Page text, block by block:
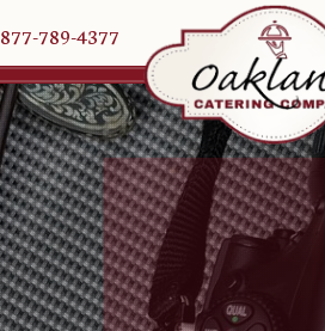
877-789-4377